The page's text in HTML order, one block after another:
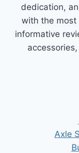
dedication,
with the most
informative
Axle